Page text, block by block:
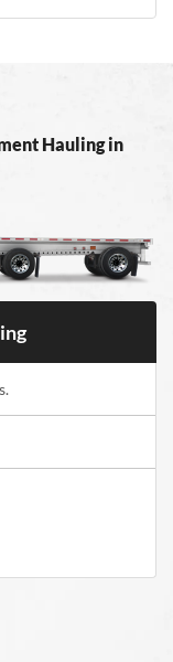
Hauling in